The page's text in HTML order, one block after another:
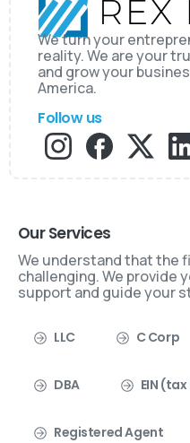
We turn your
reality. We are your
and grow your
America.
Follow us
Our Services
We understand that the
challenging. We provide
support and guide your
LLC C Corp
DBA EIN (tax
Registered Agent